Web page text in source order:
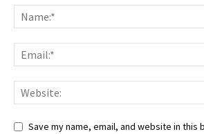
Save my name, email, and website in